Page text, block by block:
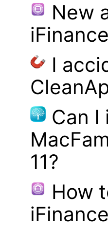
New
I
Can
11?
How